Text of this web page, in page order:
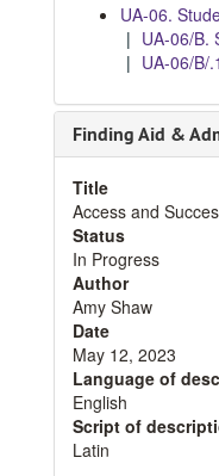
UA-06.
UA-06/B.
UA-06/B/
Finding Aid &
Title
Access and
Status
In Progress
Author
Amy Shaw
Date
May 12, 2023
Language of
English
Script of
Latin